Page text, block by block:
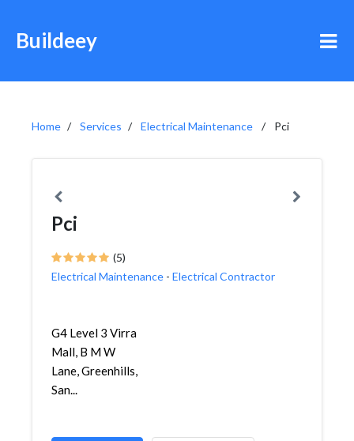
Buildeey
Home Services Electrical Maintenance Pci
Pci
(5)
Electrical Maintenance - Electrical Contractor
G4 Level 3 Virra
Mall, B M W
Lane, Greenhills,
San...